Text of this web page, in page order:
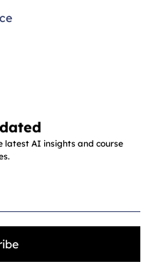
latest AI insights and course